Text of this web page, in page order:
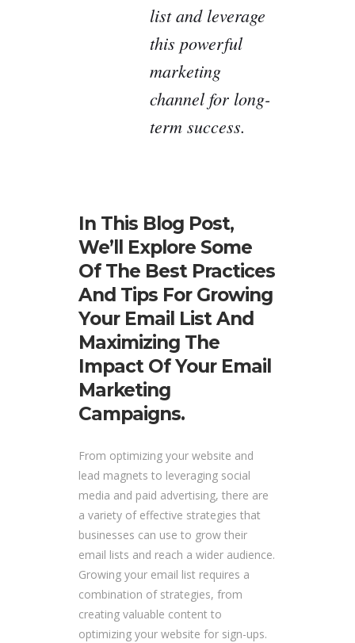
list and leverage
this powerful
marketing
channel for long-
term success.
In This Blog Post,
We’ll Explore Some
Of The Best Practices
And Tips For Growing
Your Email List And
Maximizing The
Impact Of Your Email
Marketing
Campaigns.
From optimizing your website and
lead magnets to leveraging social
media and paid advertising, there are
a variety of effective strategies that
businesses can use to grow their
email lists and reach a wider audience.
Growing your email list requires a
combination of strategies, from
creating valuable content to
optimizing your website for sign-ups.